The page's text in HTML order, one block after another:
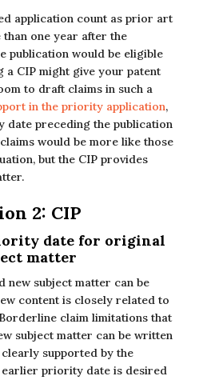
application count as prior art
one year after the
publication would be eligible
CIP might give your patent
to draft claims in such a
in the priority application,
date preceding the publication
would be more like those
but the CIP provides
2: CIP
date for original
matter
new subject matter can be
content is closely related to
claim limitations that
subject matter can be written
supported by the
priority date is desired